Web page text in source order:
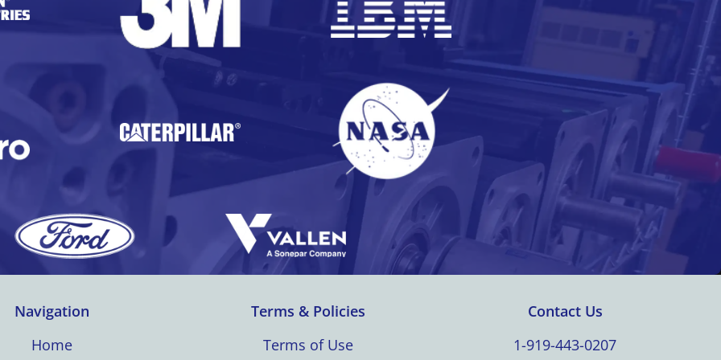
Navigation
Home
Terms & Policies
Terms of Use
Contact Us
1-919-443-0207